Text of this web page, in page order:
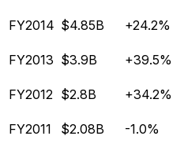
FY2014 $4.85B +24.2%
FY2013 $3.9B +39.5%
FY2012 $2.8B +34.2%
FY2011
$2.08B -1.0%